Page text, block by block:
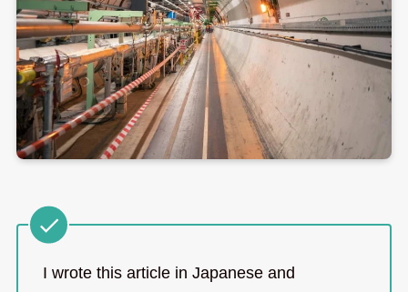
I wrote this article in Japanese and